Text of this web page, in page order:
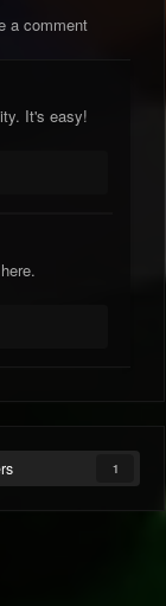
a comment
It's easy!
1